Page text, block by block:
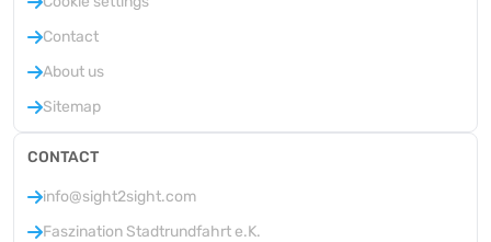
Contact
About us
Sitemap
CONTACT
info@sight2sight.com
Faszination Stadtrundfahrt e.K.